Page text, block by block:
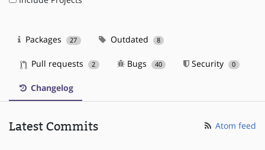
Packages 27 Outdated 8
Pull requests 2 Bugs 40 Security 0
Changelog
Latest Commits Atom feed